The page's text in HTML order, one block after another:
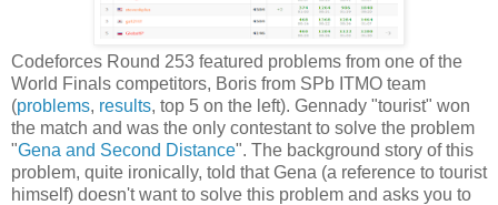
Codeforces Round 253 featured problems from one of the
World Finals competitors, Boris from SPb ITMO team
(problems, results, top 5 on the left). Gennady "tourist" won
the match and was the only contestant to solve the problem
"Gena and Second Distance". The background story of this
problem, quite ironically, told that Gena (a reference to tourist
himself) doesn't want to solve this problem and asks you to